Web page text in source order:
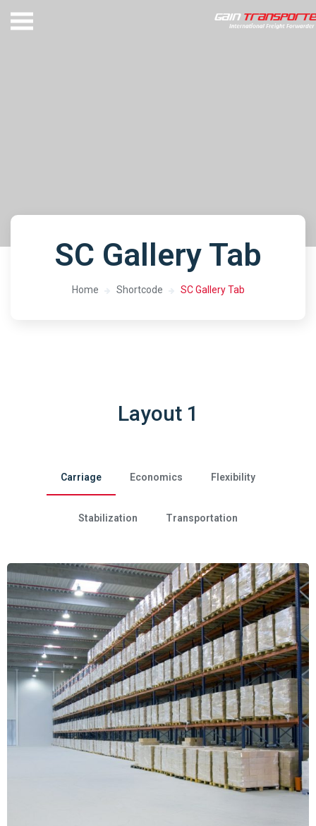
SC Gallery Tab
Home Shortcode SC Gallery Tab
Layout 1
Carriage Economics Flexibility
Stabilization Transportation